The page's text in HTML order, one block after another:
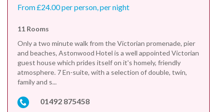
From £24.00 per person, per night
11 Rooms
Only a two minute walk from the Victorian promenade, pier
and beaches, Astonwood Hotel is a well appointed Victorian
guest house which prides itself on it's homely, friendly
atmosphere. 7 En-suite, with a selection of double, twin,
family and s...
01492 875458